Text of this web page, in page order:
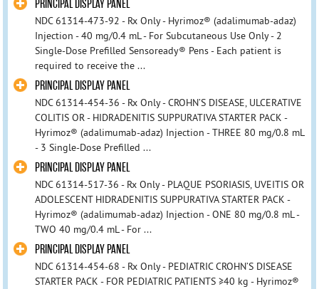
PRINCIPAL DISPLAY PANEL
NDC 61314-473-92 - Rx Only - Hyrimoz® (adalimumab-adaz)
Injection - 40 mg/0.4 mL - For Subcutaneous Use Only - 2
Single-Dose Prefilled Sensoready® Pens - Each patient is
required to receive the ...
PRINCIPAL DISPLAY PANEL
NDC 61314-454-36 - Rx Only - CROHN’S DISEASE, ULCERATIVE
COLITIS OR - HIDRADENITIS SUPPURATIVA STARTER PACK -
Hyrimoz® (adalimumab-adaz) Injection - THREE 80 mg/0.8 mL
- 3 Single-Dose Prefilled ...
PRINCIPAL DISPLAY PANEL
NDC 61314-517-36 - Rx Only - PLAQUE PSORIASIS, UVEITIS OR
ADOLESCENT HIDRADENITIS SUPPURATIVA STARTER PACK -
Hyrimoz® (adalimumab-adaz) Injection - ONE 80 mg/0.8 mL -
TWO 40 mg/0.4 mL - For ...
PRINCIPAL DISPLAY PANEL
NDC 61314-454-68 - Rx Only - PEDIATRIC CROHN’S DISEASE
STARTER PACK - FOR PEDIATRIC PATIENTS ≥40 kg - Hyrimoz®